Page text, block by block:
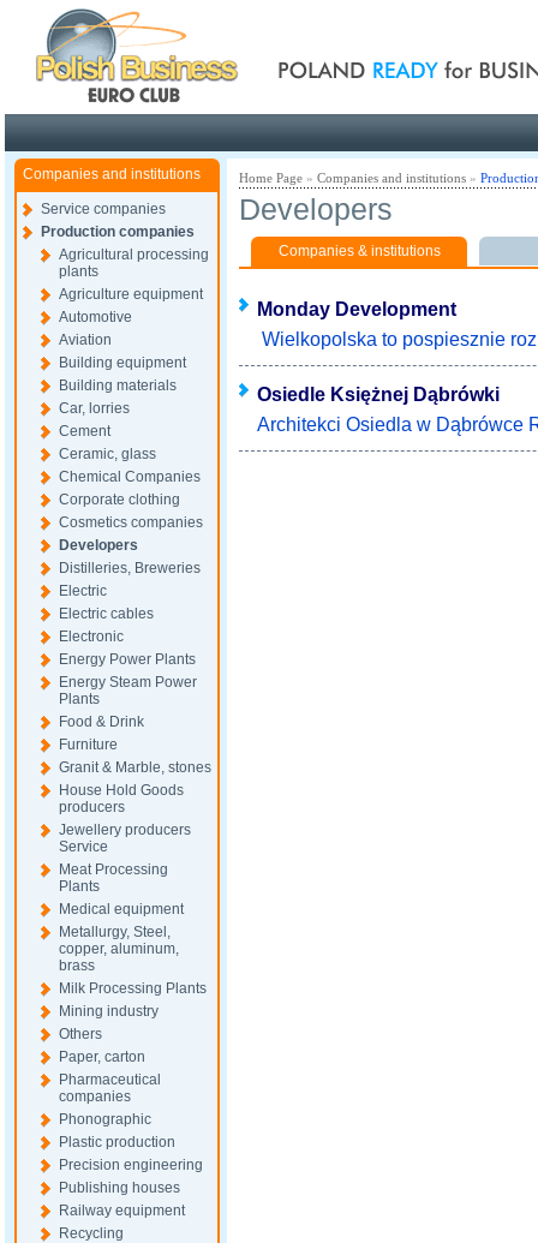
Companies and institutions
Service companies
Production companies
Agricultural processing
plants
Agriculture equipment
Automotive
Aviation
Building equipment
Building materials
Car, lorries
Cement
Ceramic, glass
Chemical Companies
Corporate clothing
Cosmetics companies
Developers
Distilleries, Breweries
Electric
Electric cables
Electronic
Energy Power Plants
Energy Steam Power
Plants
Food & Drink
Furniture
Granit & Marble, stones
House Hold Goods
producers
Jewellery producers
Service
Meat Processing
Plants
Medical equipment
Metallurgy, Steel,
copper, aluminum,
brass
Milk Processing Plants
Mining industry
Others
Paper, carton
Pharmaceutical
companies
Phonographic
Plastic production
Precision engineering
Publishing houses
Railway equipment
Recycling
Home Page » Companies and institutions »
Developers
Companies & institutions
Monday Development
Wielkopolska to pospiesznie
Osiedle Księżnej Dąbrówki
Architekci Osiedla w Dąbrówce